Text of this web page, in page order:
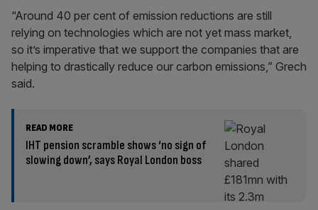
“Around 40 per cent of emission reductions are still
relying on technologies which are not yet mass market,
so it’s imperative that we support the companies that are
helping to drastically reduce our carbon emissions,” Grech
said.
READ MORE
IHT pension scramble shows ‘no sign of
slowing down’, says Royal London boss